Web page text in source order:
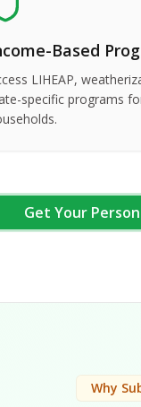
Based
LIHEAP,
specific programs
Get Your
Why